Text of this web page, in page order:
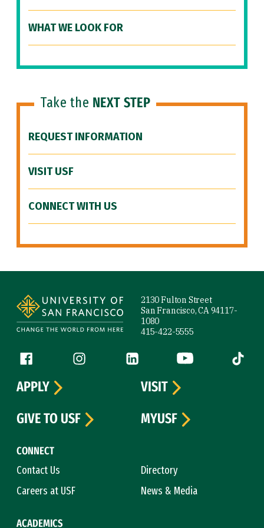
WHAT WE LOOK FOR
Take the NEXT STEP
REQUEST INFORMATION
VISIT USF
CONNECT WITH US
2130 Fulton Street
San Francisco, CA 94117-
1080
415-422-5555
Follow us
Facebook (link is external)
Instagram (link is external)
LinkedIn (link is external)
YouTube (link is
Tiktok
CONNECT
Contact Us
Directory
Careers at USF
News & Media
ACADEMICS
APPLY
VISIT
GIVE TO USF
MYUSF